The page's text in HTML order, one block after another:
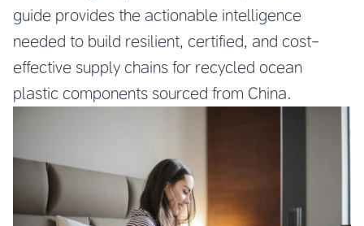
guide provides the actionable intelligence
needed to build resilient, certified, and cost-
effective supply chains for recycled ocean
plastic components sourced from China.